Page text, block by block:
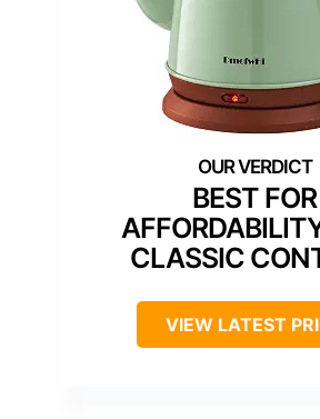
BEST FOR
CLASSIC
VIEW LATEST